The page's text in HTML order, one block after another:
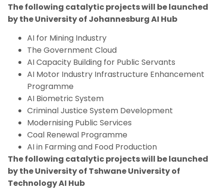
The following catalytic projects will be launched
by the University of Johannesburg AI Hub
AI for Mining Industry
The Government Cloud
AI Capacity Building for Public Servants
AI Motor Industry Infrastructure Enhancement
Programme
AI Biometric System
Criminal Justice System Development
Modernising Public Services
Coal Renewal Programme
AI in Farming and Food Production
The following catalytic projects will be launched
by the University of Tshwane University of
Technology AI Hub